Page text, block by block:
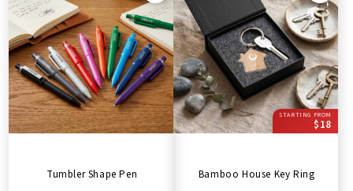
Tumbler Shape Pen
STARTING FROM
$18
Bamboo House Key Ring